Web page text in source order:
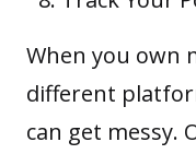
When you own
different
can get messy.